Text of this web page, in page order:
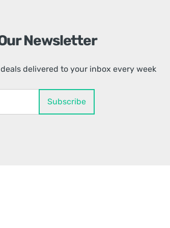
Newsletter
delivered to your inbox every week